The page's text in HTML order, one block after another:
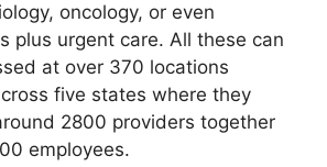
oncology, or even
plus urgent care. All these can
at over 370 locations
five states where they
2800 providers together
employees.